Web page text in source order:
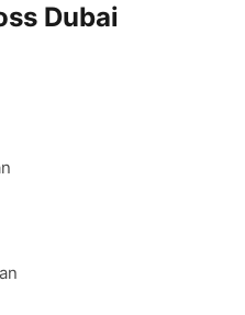
Dubai